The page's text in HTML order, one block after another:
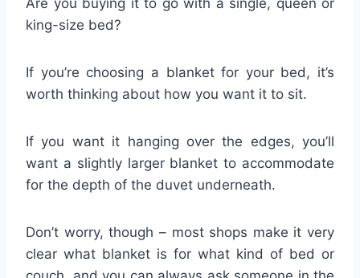
Are you buying it to go with a single, queen or
king-size bed?
If you’re choosing a blanket for your bed, it’s
worth thinking about how you want it to sit.
If you want it hanging over the edges, you’ll
want a slightly larger blanket to accommodate
for the depth of the duvet underneath.
Don’t worry, though – most shops make it very
clear what blanket is for what kind of bed or